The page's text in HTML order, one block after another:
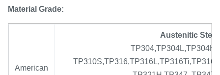
Material Grade:
American
Austenitic
TP304,TP304L,TP304H,